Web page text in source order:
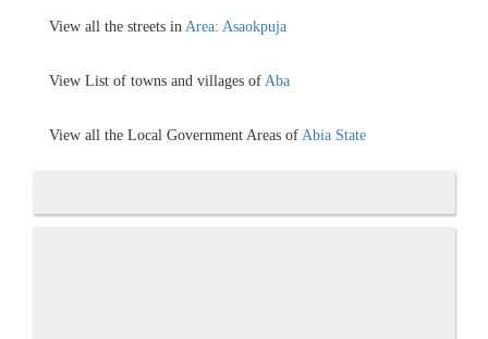
View all the streets in Area: Asaokpuja
View List of towns and villages of Aba
View all the Local Government Areas of Abia State